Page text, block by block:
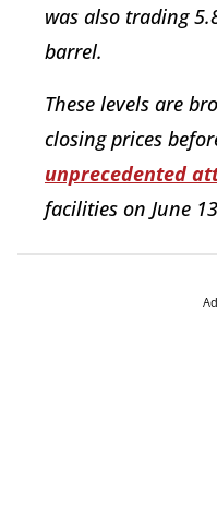
was also trading
barrel.
These levels are
closing prices
unprecedented
facilities on June